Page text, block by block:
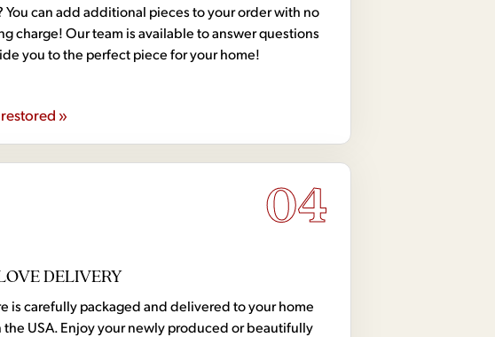
You can add additional pieces to your order with no
charge! Our team is available to answer questions
you to the perfect piece for your home!
»
04
DELIVERY
is carefully packaged and delivered to your home
the USA. Enjoy your newly produced or beautifully